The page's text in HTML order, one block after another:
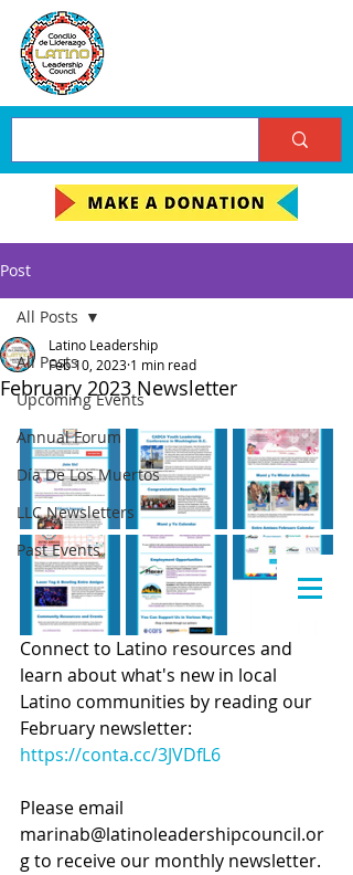
Post
All Posts
Upcoming Events
Annual Forum
Día De Los Muertos
LLC Newsletters
Past Events
All Posts
February 2023 Newsletter
Latino Leadership
Feb 10, 2023 1 min read
Connect to Latino resources and
learn about what's new in local
Latino communities by reading our
February newsletter:
https://conta.cc/3JVDfL6
Please email
marinab@latinoleadershipcouncil.or
g to receive our monthly newsletter.